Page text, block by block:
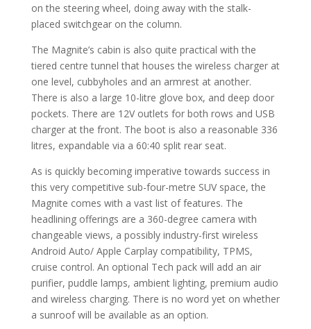
on the steering wheel, doing away with the stalk-
placed switchgear on the column.
The Magnite’s cabin is also quite practical with the
tiered centre tunnel that houses the wireless charger at
one level, cubbyholes and an armrest at another.
There is also a large 10-litre glove box, and deep door
pockets. There are 12V outlets for both rows and USB
charger at the front. The boot is also a reasonable 336
litres, expandable via a 60:40 split rear seat.
As is quickly becoming imperative towards success in
this very competitive sub-four-metre SUV space, the
Magnite comes with a vast list of features. The
headlining offerings are a 360-degree camera with
changeable views, a possibly industry-first wireless
Android Auto/ Apple Carplay compatibility, TPMS,
cruise control. An optional Tech pack will add an air
purifier, puddle lamps, ambient lighting, premium audio
and wireless charging. There is no word yet on whether
a sunroof will be available as an option.